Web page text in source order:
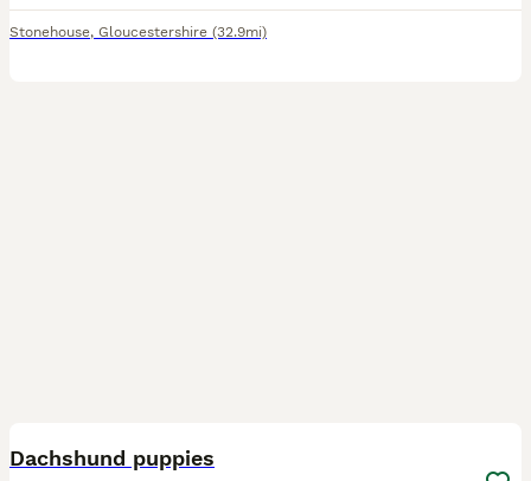
Stonehouse, Gloucestershire (32.9mi)
Dachshund puppies